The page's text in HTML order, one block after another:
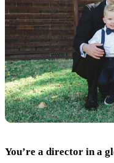
You’re a director in a